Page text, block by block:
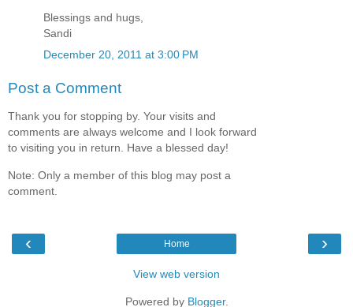
Blessings and hugs,
Sandi
December 20, 2011 at 3:00 PM
Post a Comment
Thank you for stopping by. Your visits and
comments are always welcome and I look forward
to visiting you in return. Have a blessed day!
Note: Only a member of this blog may post a
comment.
‹ ›
Home
View web version
Powered by Blogger.